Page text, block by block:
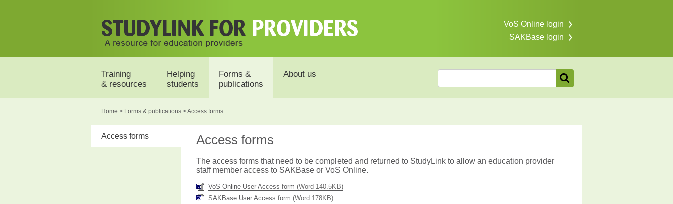
VoS Online login
SAKBase login
Training
& resources
Helping
students
Forms &
publications
About us
Home > Forms & publications > Access forms
Access forms Access forms
The access forms that need to be completed and returned to StudyLink to allow an education provider
staff member access to SAKBase or VoS Online.
VoS Online User Access form (Word 140.5KB)
SAKBase User Access form (Word 178KB)